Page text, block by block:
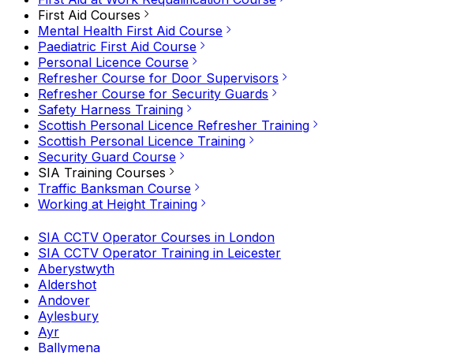
First Aid Courses
Mental Health First Aid Course
Paediatric First Aid Course
Personal Licence Course
Refresher Course for Door Supervisors
Refresher Course for Security Guards
Safety Harness Training
Scottish Personal Licence Refresher Training
Scottish Personal Licence Training
Security Guard Course
SIA Training Courses
Traffic Banksman Course
Working at Height Training
SIA CCTV Operator Courses in London
SIA CCTV Operator Training in Leicester
Aberystwyth
Aldershot
Andover
Aylesbury
Ayr
Ballymena